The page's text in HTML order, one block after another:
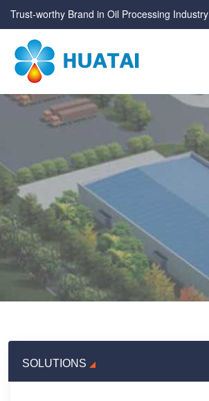
Trust-worthy Brand in Oil Processing Industry
SOLUTIONS